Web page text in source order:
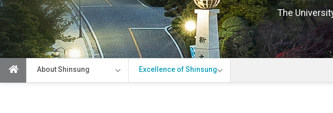
The
About Shinsung Excellence of Shinsung